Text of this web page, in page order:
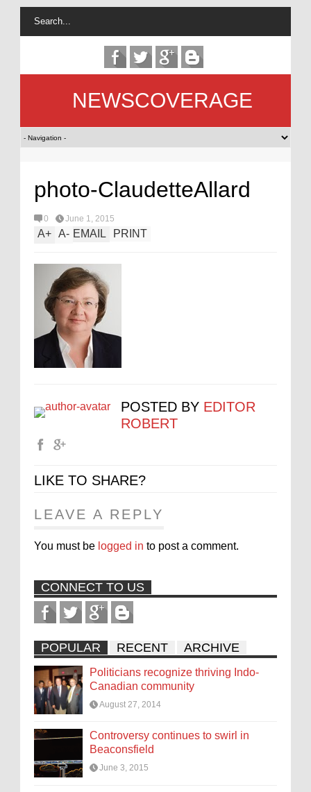
NEWSCOVERAGE
photo-ClaudetteAllard
0 June 1, 2015
A+ A- EMAIL PRINT
POSTED BY EDITOR
ROBERT
LIKE TO SHARE?
LEAVE A REPLY
You must be logged in to post a comment.
CONNECT TO US
POPULAR RECENT ARCHIVE
Politicians recognize thriving Indo-
Canadian community
August 27, 2014
Controversy continues to swirl in
Beaconsfield
June 3, 2015